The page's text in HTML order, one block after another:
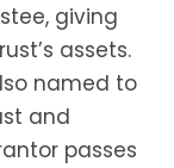
giving
assets.
named to
and
passes